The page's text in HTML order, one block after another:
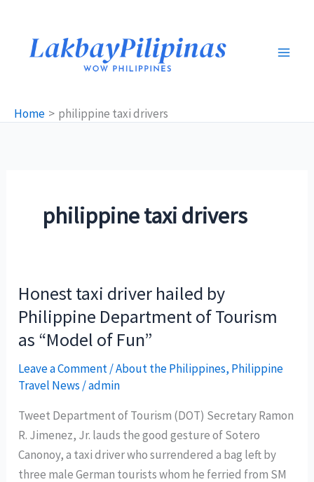
content
Home philippine taxi drivers
philippine taxi drivers
Honest taxi driver hailed by
Philippine Department of Tourism
as “Model of Fun”
Leave a Comment/About the Philippines, Philippine
Travel News /admin
Tweet Department of Tourism (DOT) Secretary Ramon
R. Jimenez, Jr. lauds the good gesture of Sotero
Canonoy, a taxi driver who surrendered a bag left by
three male German tourists whom he ferried from SM